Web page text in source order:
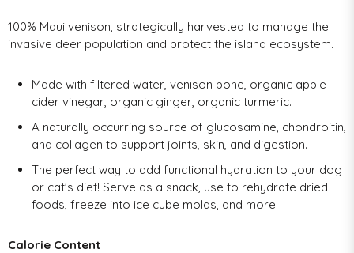
100% Maui venison, strategically harvested to manage the
invasive deer population and protect the island ecosystem.
Made with filtered water, venison bone, organic apple
cider vinegar, organic ginger, organic turmeric.
A naturally occurring source of glucosamine, chondroitin,
and collagen to support joints, skin, and digestion.
The perfect way to add functional hydration to your dog
or cat's diet! Serve as a snack, use to rehydrate dried
foods, freeze into ice cube molds, and more.
Calorie Content